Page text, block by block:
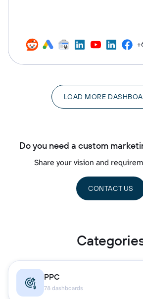
LOAD MORE
Do you need a custom
Share your vision and
CONTACT US
PPC
78 dashboards